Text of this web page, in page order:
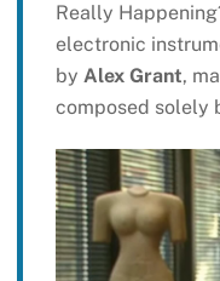
Really
electronic
by Alex Grant,
composed solely